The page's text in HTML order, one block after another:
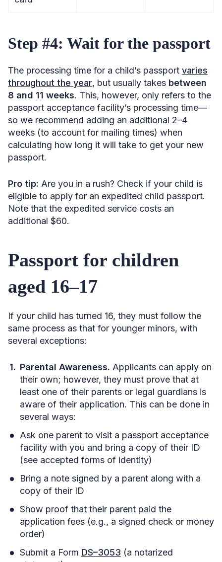
Step #4: Wait for the passport
The processing time for a child’s passport varies
throughout the year, but usually takes between
8 and 11 weeks. This, however, only refers to the
passport acceptance facility’s processing time—
so we recommend adding an additional 2–4
weeks (to account for mailing times) when
calculating how long it will take to get your new
passport.
Pro tip: Are you in a rush? Check if your child is
eligible to apply for an expedited child passport.
Note that the expedited service costs an
additional $60.
Passport for children
aged 16–17
If your child has turned 16, they must follow the
same process as that for younger minors, with
several exceptions:
Parental Awareness. Applicants can apply on
their own; however, they must prove that at
least one of their parents or legal guardians is
aware of their application. This can be done in
several ways:
Ask one parent to visit a passport acceptance
facility with you and bring a copy of their ID
(see accepted forms of identity)
Bring a note signed by a parent along with a
copy of their ID
Show proof that their parent paid the
application fees (e.g., a signed check or money
order)
Submit a Form DS–3053 (a notarized